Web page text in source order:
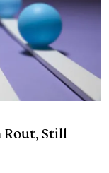
Rout, Still